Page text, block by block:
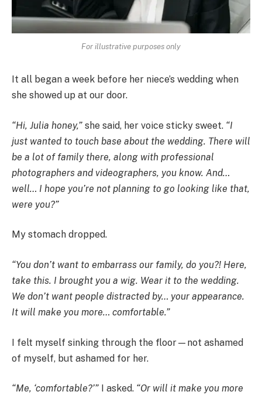
For illustrative purposes only
It all began a week before her niece’s wedding when
she showed up at our door.
“Hi, Julia honey,” she said, her voice sticky sweet. “I
just wanted to touch base about the wedding. There will
be a lot of family there, along with professional
photographers and videographers, you know. And…
well… I hope you’re not planning to go looking like that,
were you?”
My stomach dropped.
“You don’t want to embarrass our family, do you?! Here,
take this. I brought you a wig. Wear it to the wedding.
We don’t want people distracted by… your appearance.
It will make you more… comfortable.”
I felt myself sinking through the floor—not ashamed
of myself, but ashamed for her.
“Me, ‘comfortable?’” I asked. “Or will it make you more